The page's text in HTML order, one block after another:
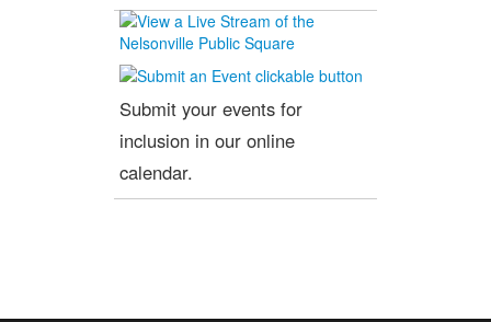
Submit your events for
inclusion in our online
calendar.